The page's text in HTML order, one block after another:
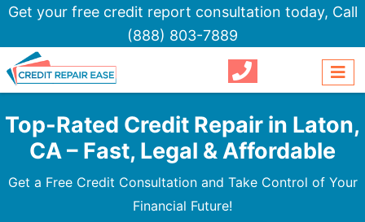
Get your free credit report consultation today, Call
(888) 803-7889
Top-Rated Credit Repair in Laton,
CA – Fast, Legal & Affordable
Get a Free Credit Consultation and Take Control of Your
Financial Future!